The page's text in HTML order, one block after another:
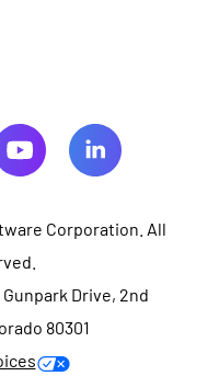
Corporation. All
Drive, 2nd
80301